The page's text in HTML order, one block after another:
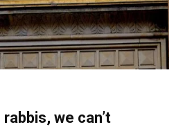
we can’t